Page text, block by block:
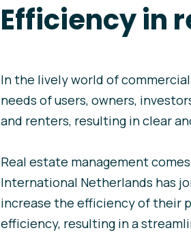
Efficiency in
In the lively world of
needs of users, owners,
and renters, resulting in clear
Real estate management
International Netherlands has
increase the efficiency of their
efficiency, resulting in a